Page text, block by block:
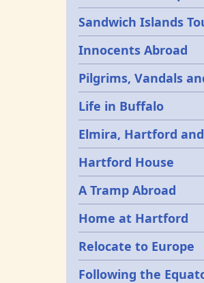
Sandwich Islands
Innocents Abroad
Pilgrims, Vandals
Life in Buffalo
Elmira, Hartford
Hartford House
A Tramp Abroad
Home at Hartford
Relocate to Europe
Following the